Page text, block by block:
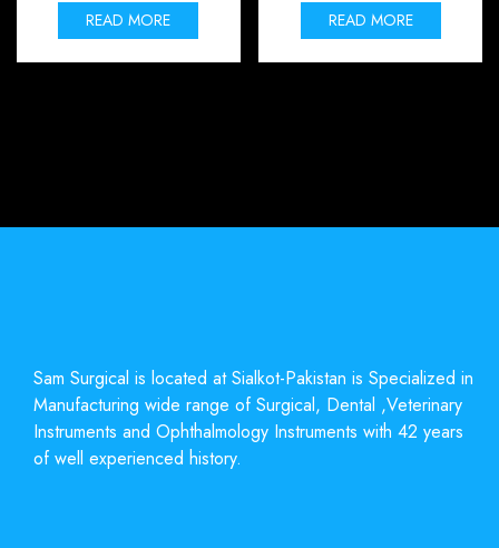
READ MORE READ MORE
Sam Surgical is located at Sialkot-Pakistan is Specialized in
Manufacturing wide range of Surgical, Dental ,Veterinary
Instruments and Ophthalmology Instruments with 42 years
of well experienced history.